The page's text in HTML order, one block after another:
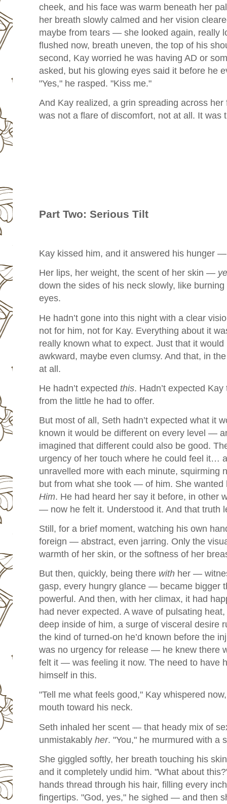
cheek, and his face was warm beneath her
her breath slowly calmed and her vision
maybe from tears — she looked again, really
flushed now, breath uneven, the top of his
second, Kay worried he was having AD or
asked, but his glowing eyes said it before he
"Yes," he rasped. "Kiss me."
And Kay realized, a grin spreading across
was not a flare of discomfort, not at all. It was
Part Two: Serious Tilt
Kay kissed him, and it answered his hunger
Her lips, her weight, the scent of her skin —
down the sides of his neck slowly, like
eyes.
He hadn’t gone into this night with a clear
not for him, not for Kay. Everything about it
really known what to expect. Just that it
awkward, maybe even clumsy. And that, in
at all.
He hadn’t expected this. Hadn’t expected
from the little he had to offer.
But most of all, Seth hadn’t expected what it
known it would be different on every level —
imagined that different could also be good.
urgency of her touch where he could feel it…
unravelled more with each minute, squirming
but from what she took — of him. She wanted
Him. He had heard her say it before, in other
— now he felt it. Understood it. And that truth
Still, for a brief moment, watching his own
foreign — abstract, even jarring. Only the
warmth of her skin, or the softness of her
But then, quickly, being there with her —
gasp, every hungry glance — became bigger
powerful. And then, with her climax, it had
had never expected. A wave of pulsating
deep inside of him, a surge of visceral desire
the kind of turned-on he’d known before the
was no urgency for release — he knew there
felt it — was feeling it now. The need to have
himself in this.
"Tell me what feels good," Kay whispered
mouth toward his neck.
Seth inhaled her scent — that heady mix of
unmistakably her. "You," he murmured with a
She giggled softly, her breath touching his
and it completely undid him. "What about
hands thread through his hair, filling every
fingertips. "God, yes," he sighed — and then